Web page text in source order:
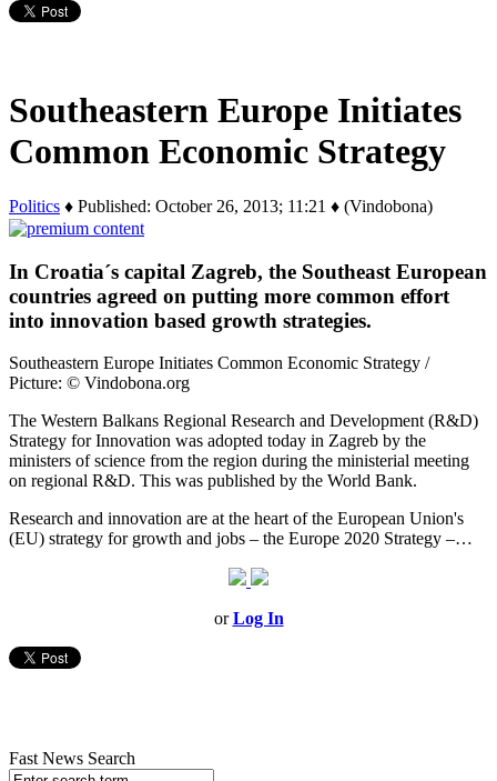
Southeastern Europe Initiates
Common Economic Strategy
Politics ♦ Published: October 26, 2013; 11:21 ♦ (Vindobona)
In Croatia´s capital Zagreb, the Southeast European
countries agreed on putting more common effort
into innovation based growth strategies.
Southeastern Europe Initiates Common Economic Strategy /
Picture: © Vindobona.org
The Western Balkans Regional Research and Development (R&D)
Strategy for Innovation was adopted today in Zagreb by the
ministers of science from the region during the ministerial meeting
on regional R&D. This was published by the World Bank.
Research and innovation are at the heart of the European Union's
(EU) strategy for growth and jobs – the Europe 2020 Strategy –…
orLog In
Fast News Search